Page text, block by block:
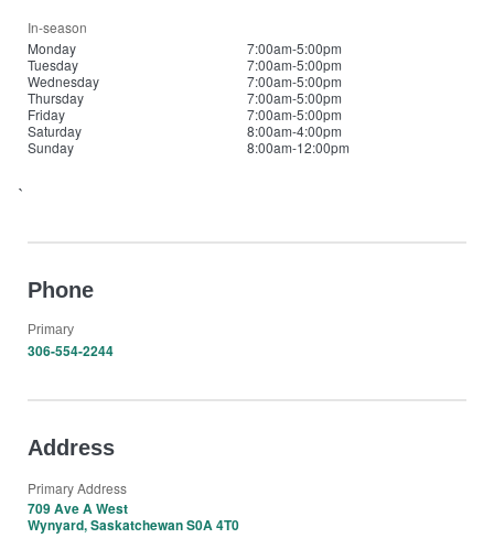
In-season
Monday
7:00am-5:00pm
Tuesday
7:00am-5:00pm
Wednesday
7:00am-5:00pm
Thursday
7:00am-5:00pm
Friday
7:00am-5:00pm
Saturday
8:00am-4:00pm
Sunday
8:00am-12:00pm
`
Phone
Primary
306-554-2244
Address
Primary Address
709 Ave A West
Wynyard, Saskatchewan S0A 4T0